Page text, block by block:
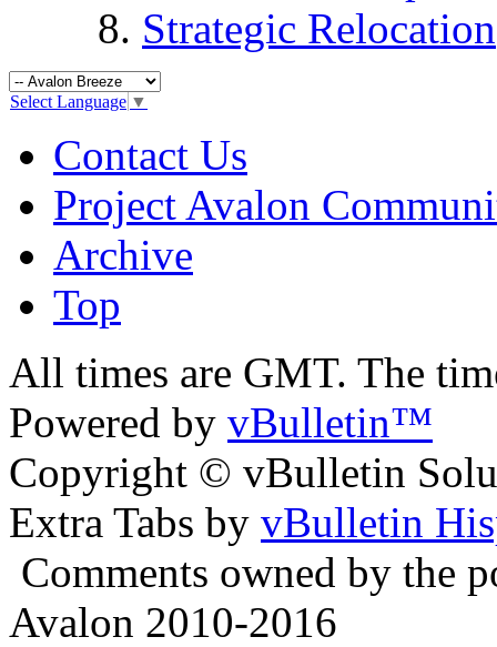
Strategic Relocation
Select Language ▼
Contact Us
Project Avalon
Archive
Top
All times are GMT. The
Powered by vBulletin™
Copyright © vBulletin
Extra Tabs by vBulletin
Comments owned by the
Avalon 2010-2016